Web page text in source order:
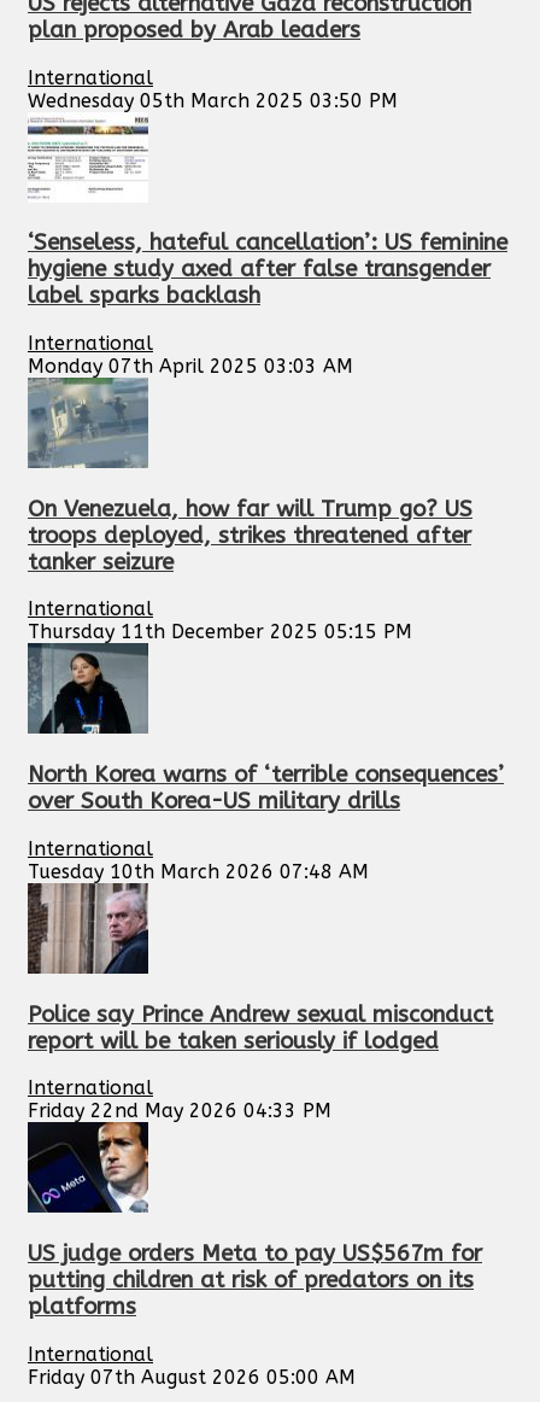
plan proposed by Arab leaders
International
Wednesday 05th March 2025 03:50 PM
‘Senseless, hateful cancellation’: US feminine
hygiene study axed after false transgender
label sparks backlash
International
Monday 07th April 2025 03:03 AM
On Venezuela, how far will Trump go? US
troops deployed, strikes threatened after
tanker seizure
International
Thursday 11th December 2025 05:15 PM
North Korea warns of ‘terrible consequences’
over South Korea-US military drills
International
Tuesday 10th March 2026 07:48 AM
Police say Prince Andrew sexual misconduct
report will be taken seriously if lodged
International
Friday 22nd May 2026 04:33 PM
US judge orders Meta to pay US$567m for
putting children at risk of predators on its
platforms
International
Friday 07th August 2026 05:00 AM